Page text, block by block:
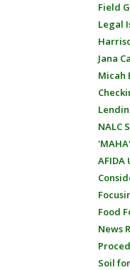
Field
Legal
Jana
Micah
NALC
AFIDA
Food
News
Soil